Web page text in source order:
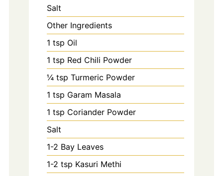
Salt
Other Ingredients
1 tsp Oil
1 tsp Red Chili Powder
¼ tsp Turmeric Powder
1 tsp Garam Masala
1 tsp Coriander Powder
Salt
1-2 Bay Leaves
1-2 tsp Kasuri Methi